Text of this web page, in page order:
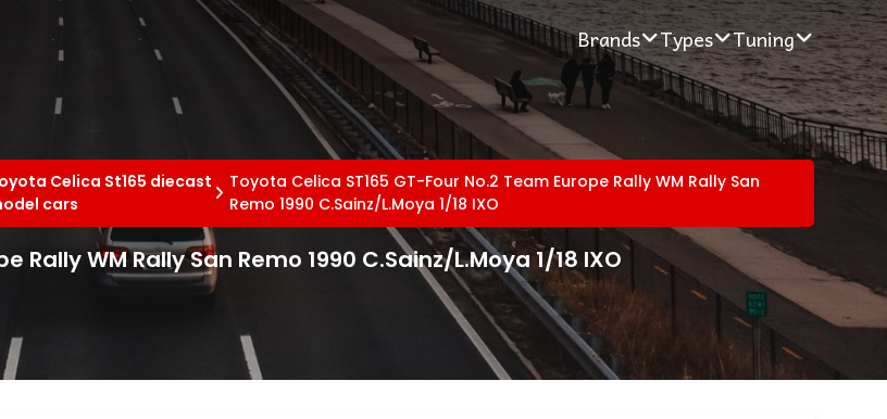
Brands Types Tuning
Celica St165 diecast
cars
Toyota Celica ST165 GT-Four No.2 Team Europe Rally WM Rally San
Remo 1990 C.Sainz/L.Moya 1/18 IXO
Rally WM Rally San Remo 1990 C.Sainz/L.Moya 1/18 IXO